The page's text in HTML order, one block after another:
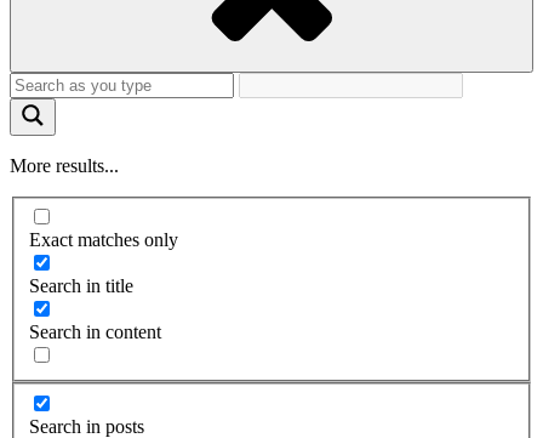
More results...
Exact matches only
Search in title
Search in content
Search in posts